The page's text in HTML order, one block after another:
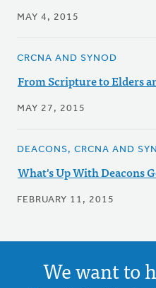
MAY 4, 2015
CRCNA AND SYNOD
From Scripture to Elders
MAY 27, 2015
DEACONS, CRCNA AND
What's Up With Deacons
FEBRUARY 11, 2015
We want to